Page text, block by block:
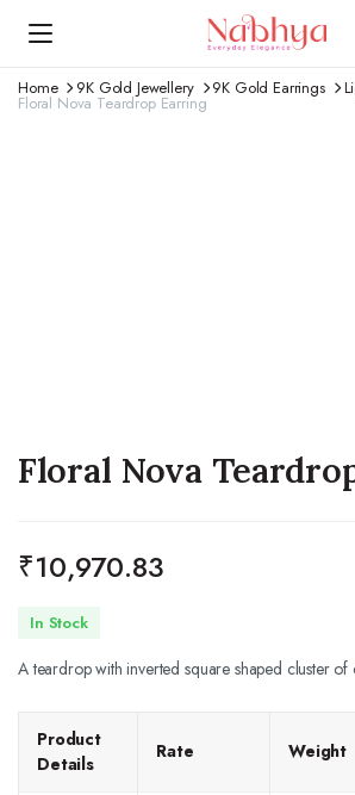
Home 9K Gold Jewellery 9K Gold Earrings
Floral Nova Teardrop Earring
Floral Nova
₹10,970.83
In Stock
A teardrop with inverted square shaped cluster of
Product
Details
Rate Weight